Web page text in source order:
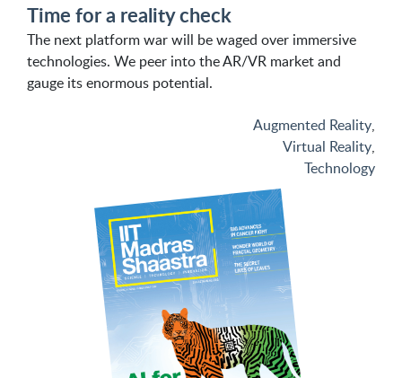
Time for a reality check
The next platform war will be waged over immersive
technologies. We peer into the AR/VR market and
gauge its enormous potential.
Augmented Reality,
Virtual Reality,
Technology